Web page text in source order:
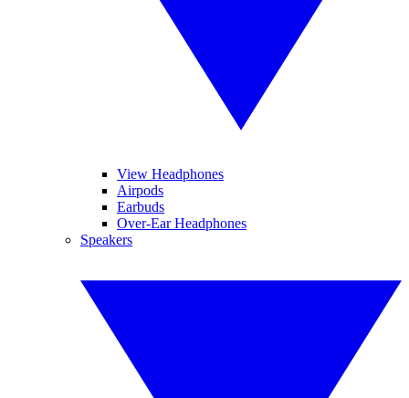
View Headphones
Airpods
Earbuds
Over-Ear Headphones
Speakers